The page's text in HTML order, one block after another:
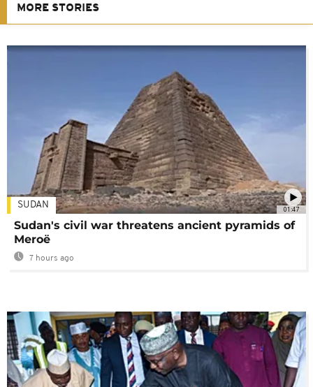
MORE STORIES
01:47
SUDAN
Sudan's civil war threatens ancient pyramids of
Meroë
7 hours ago